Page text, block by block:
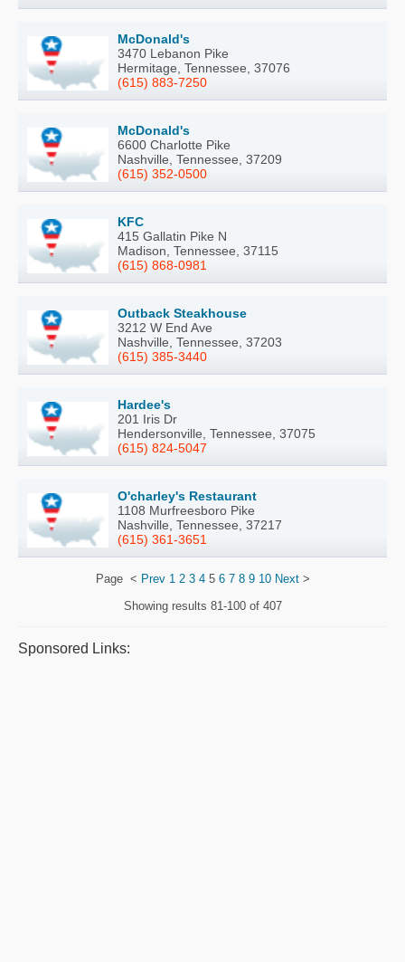
McDonald's
3470 Lebanon Pike
Hermitage, Tennessee, 37076
(615) 883-7250
McDonald's
6600 Charlotte Pike
Nashville, Tennessee, 37209
(615) 352-0500
KFC
415 Gallatin Pike N
Madison, Tennessee, 37115
(615) 868-0981
Outback Steakhouse
3212 W End Ave
Nashville, Tennessee, 37203
(615) 385-3440
Hardee's
201 Iris Dr
Hendersonville, Tennessee, 37075
(615) 824-5047
O'charley's Restaurant
1108 Murfreesboro Pike
Nashville, Tennessee, 37217
(615) 361-3651
Page < Prev 1 2 3 45 6 7 8 9 10 Next>
Showing results 81-100 of 407
Sponsored Links: